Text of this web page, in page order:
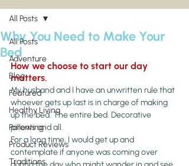
All Posts
Adventure
Blog
Featured
Healthy Living
Parenting
Product Reviews
Traditions
All Posts
Why You Need to Make Your
Bed
How we choose to start our day
matters.
My husband and I have an unwritten rule that
whoever gets up last is in charge of making
up the bed. The entire bed. Decorative
pillows and all.
For a long time, I would get up and
contemplate if anyone was coming over